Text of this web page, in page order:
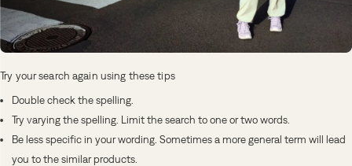
Try your search again using these tips
Double check the spelling.
Try varying the spelling. Limit the search to one or two words.
Be less specific in your wording. Sometimes a more general term will lead
you to the similar products.